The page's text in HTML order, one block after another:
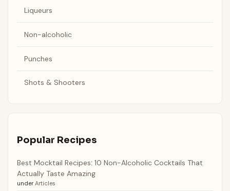
Liqueurs
Non-alcoholic
Punches
Shots & Shooters
Popular Recipes
Best Mocktail Recipes: 10 Non-Alcoholic Cocktails That
Actually Taste Amazing
under Articles